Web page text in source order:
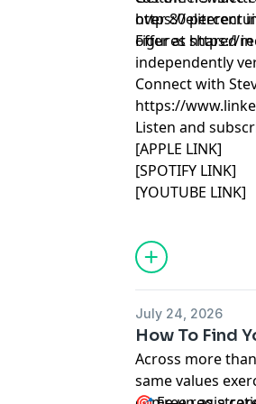
over 80 percent
offer athttps://
https://
Figures shared
independently
Connect with
https://
Listen and
[APPLE LINK]
[SPOTIFY LINK]
[YOUTUBE LINK]
July 24, 2026
How To Find
Across more
same values